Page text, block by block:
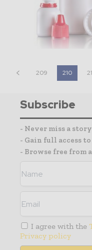
209 210
Subscribe
- Never miss a
- Gain full access
- Browse free from
I agree with the
Privacy policy